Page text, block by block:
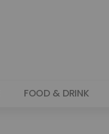
FOOD & DRINK